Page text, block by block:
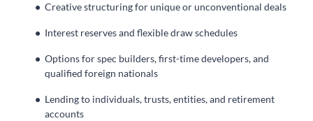
Creative structuring for unique or unconventional deals
Interest reserves and flexible draw schedules
Options for spec builders, first-time developers, and
qualified foreign nationals
Lending to individuals, trusts, entities, and retirement
accounts